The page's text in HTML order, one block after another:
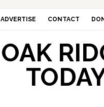
ADVERTISE CONTACT
OAK